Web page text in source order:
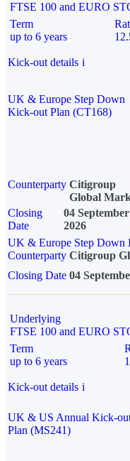
FTSE 100 and EURO
Term
up to 6 years
Kick-out details i
UK & Europe Step Down
Kick-out Plan (CT168)
Counterparty Citigroup
Global
Closing
Date
04 September
2026
UK & Europe Step Down
Counterparty Citigroup
Closing Date 04
Underlying
FTSE 100 and EURO
Term
up to 6 years
Kick-out details i
UK & US Annual Kick-
Plan (MS241)